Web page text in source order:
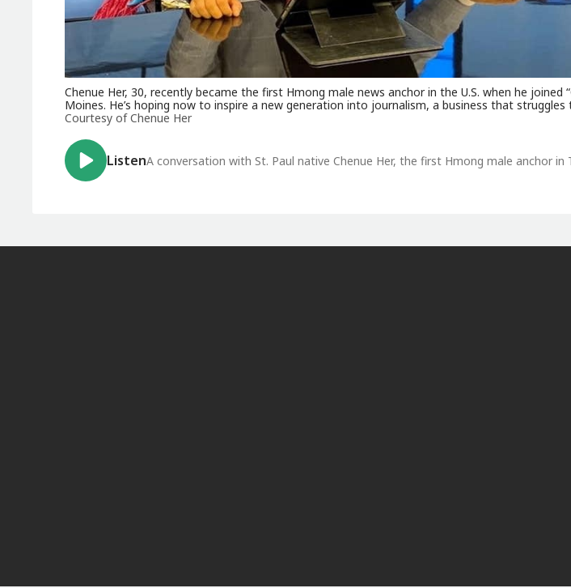
Chenue Her, 30, recently became the first Hmong male news anchor in the U.S. when he joined
Moines. He’s hoping now to inspire a new generation into journalism, a business that
Courtesy of Chenue Her
ListenA conversation with St. Paul native Chenue Her, the first Hmong male anchor in